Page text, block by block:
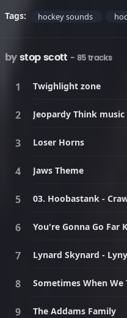
Tags: hockey sounds
by stop scott - 85 tracks
Twighlight zone
Jeopardy Think music
Loser Horns
Jaws Theme
03. Hoobastank -
You're Gonna Go Far
Sometimes When We
The Addams Family